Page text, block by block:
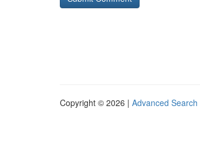
Copyright © 2026 | Advanced Search